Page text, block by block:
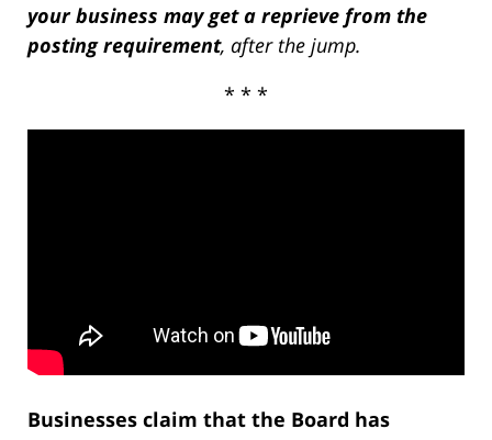
your business may get a reprieve from the
posting requirement, after the jump.
* * *
Businesses claim that the Board has